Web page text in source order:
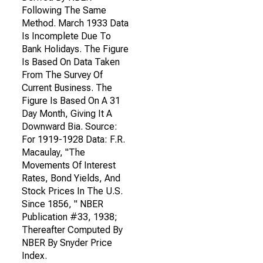
Following The Same
Method. March 1933 Data
Is Incomplete Due To
Bank Holidays. The Figure
Is Based On Data Taken
From The Survey Of
Current Business. The
Figure Is Based On A 31
Day Month, Giving It A
Downward Bia. Source:
For 1919-1928 Data: F.R.
Macaulay, "The
Movements Of Interest
Rates, Bond Yields, And
Stock Prices In The U.S.
Since 1856, " NBER
Publication #33, 1938;
Thereafter Computed By
NBER By Snyder Price
Index.